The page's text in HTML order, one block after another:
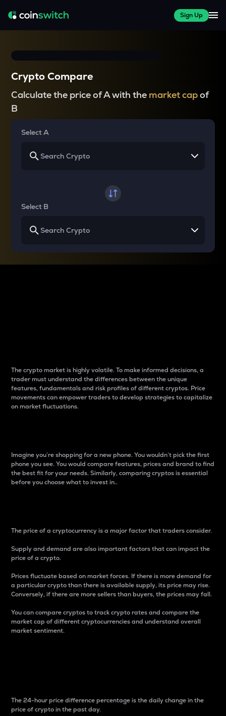
Sign Up
Crypto Compare
Calculate the price of A with the market capof
B
Select A
Select B
The crypto market is highly volatile. To make informed decisions, a
trader must understand the differences between the unique
features, fundamentals and risk profiles of different cryptos. Price
movements can empower traders to develop strategies to capitalize
on market fluctuations.
Imagine you’re shopping for a new phone. You wouldn’t pick the first
phone you see. You would compare features, prices and brand to find
the best fit for your needs. Similarly, comparing cryptos is essential
before you choose what to invest in..
The price of a cryptocurrency is a major factor that traders consider.
Supply and demand are also important factors that can impact the
price of a crypto.
Prices fluctuate based on market forces. If there is more demand for
a particular crypto than there is available supply, its price may rise.
Conversely, if there are more sellers than buyers, the prices may fall.
You can compare cryptos to track crypto rates and compare the
market cap of different cryptocurrencies and understand overall
market sentiment.
The 24-hour price difference percentage is the daily change in the
price of crypto in the past day.